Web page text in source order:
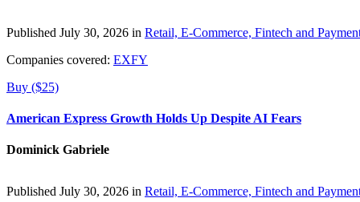
Published July 30, 2026 in Retail, E-Commerce, Fintech and
Companies covered: EXFY
Buy ($25)
American Express Growth Holds Up Despite AI Fears
Dominick Gabriele
Published July 30, 2026 in Retail, E-Commerce, Fintech and